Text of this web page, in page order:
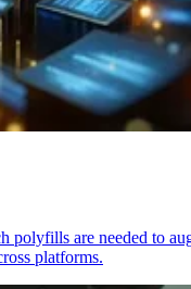
are needed to
platforms.